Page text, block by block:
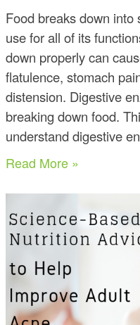
Food breaks down
use for all of its
down properly can
flatulence, stomach
distension. Digestive
breaking down food.
understand digestive
Read More »